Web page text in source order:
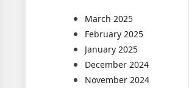
March 2025
February 2025
January 2025
December 2024
November 2024